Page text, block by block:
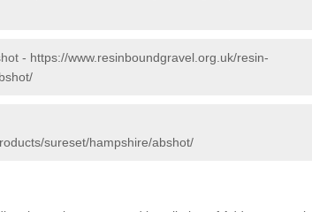
- https://www.resinboundgravel.org.uk/resin-
sureset/hampshire/abshot/